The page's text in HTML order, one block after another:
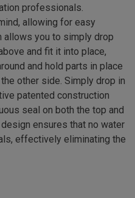
professionals.
allowing for easy
allows you to simply drop
and fit it into place,
and hold parts in place
other side. Simply drop in
patented construction
seal on both the top and
ensures that no water
effectively eliminating the